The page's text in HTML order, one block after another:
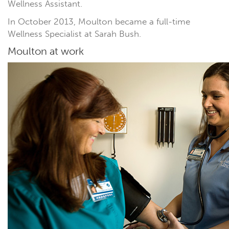
Wellness Assistant.
In October 2013, Moulton became a full-time
Wellness Specialist at Sarah Bush.
Moulton at work